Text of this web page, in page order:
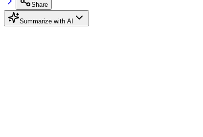
Share
Summarize with AI